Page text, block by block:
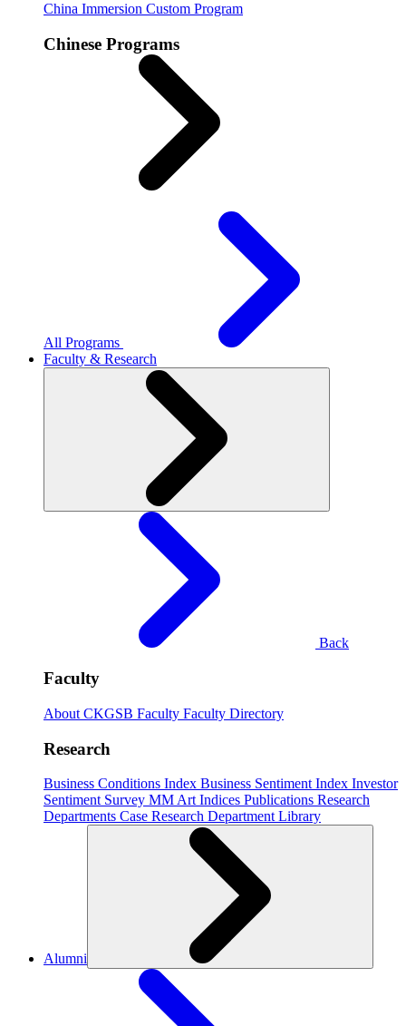
China Immersion Custom Program
Chinese Programs
All Programs
Faculty & Research
Back
Faculty
About CKGSB Faculty Faculty Directory
Research
Business Conditions Index Business Sentiment Index Investor
Sentiment Survey MM Art Indices Publications Research
Departments Case Research Department Library
Alumni